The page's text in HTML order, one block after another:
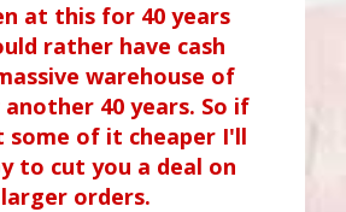
at this for 40 years
rather have cash
warehouse of
40 years. So if
some of it cheaper I'll
to cut you a deal on
larger orders.